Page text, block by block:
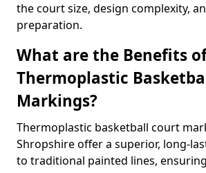
the court size, design complexity,
preparation.
What are the Benefits
Thermoplastic
Markings?
Thermoplastic basketball court
Shropshire offer a superior, long-
to traditional painted lines,